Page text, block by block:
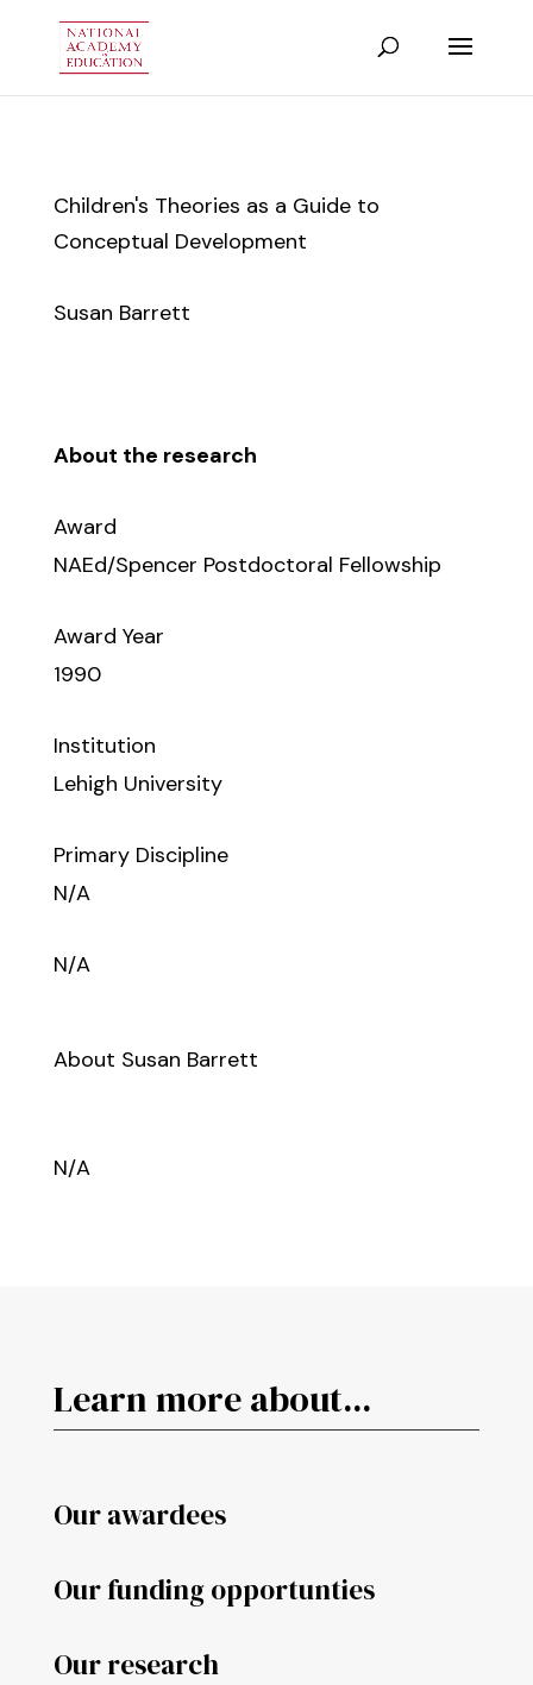
Children's Theories as a Guide to
Conceptual Development
Susan Barrett
About the research
Award
NAEd/Spencer Postdoctoral Fellowship
Award Year
1990
Institution
Lehigh University
Primary Discipline
N/A
N/A
About Susan Barrett
N/A
Learn more about...
Our awardees
Our funding opportunties
Our research